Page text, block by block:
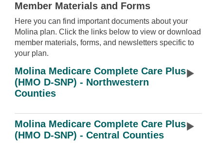
Member Materials and Forms
Here you can find important documents about your
Molina plan. Click the links below to view or download
member materials, forms, and newsletters specific to
your plan.
Molina Medicare Complete Care Plus
(HMO D-SNP) - Northwestern
Counties
Molina Medicare Complete Care Plus
(HMO D-SNP) - Central Counties